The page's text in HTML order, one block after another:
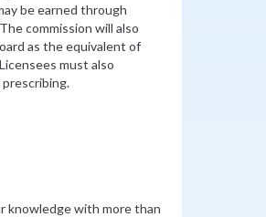
be earned through
commission will also
as the equivalent of
must also
knowledge with more than